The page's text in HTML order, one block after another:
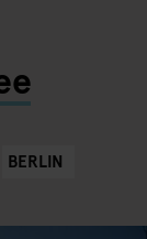
BERLIN